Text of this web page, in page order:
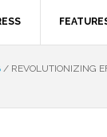
/ REVOLUTIONIZING